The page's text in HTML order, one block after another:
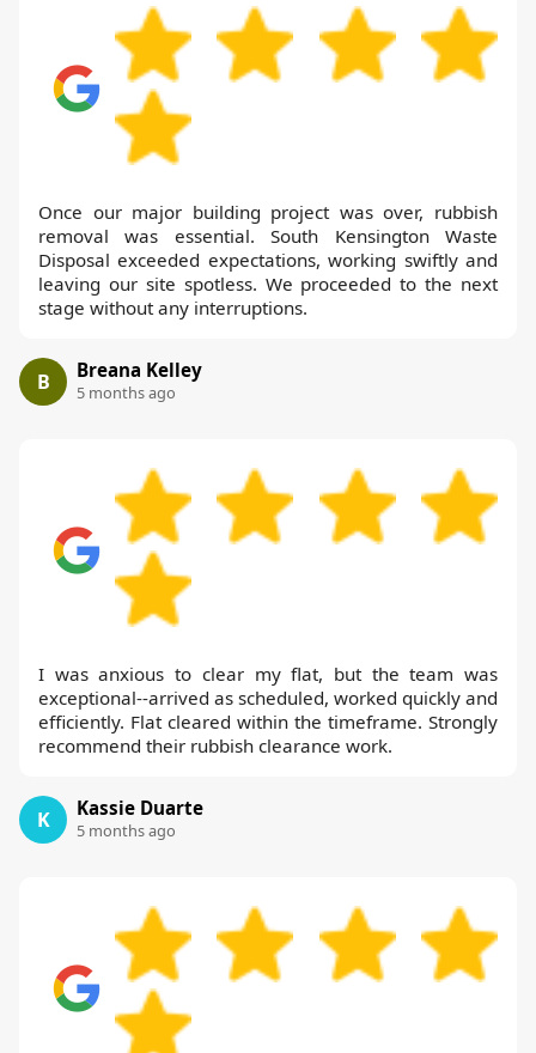
Once our major building project was over, rubbish
removal was essential. South Kensington Waste
Disposal exceeded expectations, working swiftly and
leaving our site spotless. We proceeded to the next
stage without any interruptions.
B Breana Kelley
5 months ago
I was anxious to clear my flat, but the team was
exceptional--arrived as scheduled, worked quickly and
efficiently. Flat cleared within the timeframe. Strongly
recommend their rubbish clearance work.
K Kassie Duarte
5 months ago